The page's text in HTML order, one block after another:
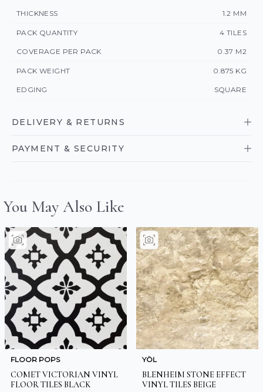
THICKNESS 1.2 MM
PACK QUANTITY 4 TILES
COVERAGE PER PACK 0.37 M2
PACK WEIGHT 0.875 KG
EDGING SQUARE
DELIVERY & RETURNS
PAYMENT & SECURITY